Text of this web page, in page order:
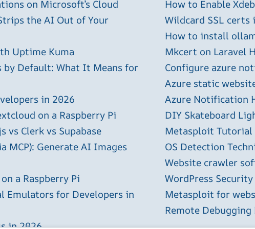
on Microsoft’s Cloud
the AI Out of Your
Uptime Kuma
Default: What It Means for
in 2026
on a Raspberry Pi
Clerk vs Supabase
MCP): Generate AI Images
a Raspberry Pi
Emulators for Developers in
in 2026
How to Enable
Wildcard SSL
How to install
Mkcert on Laravel
Configure azure
Azure static
Azure Notification
DIY Skateboard
Metasploit Tutorial
OS Detection
Website crawler
WordPress Security
Metasploit for
Remote